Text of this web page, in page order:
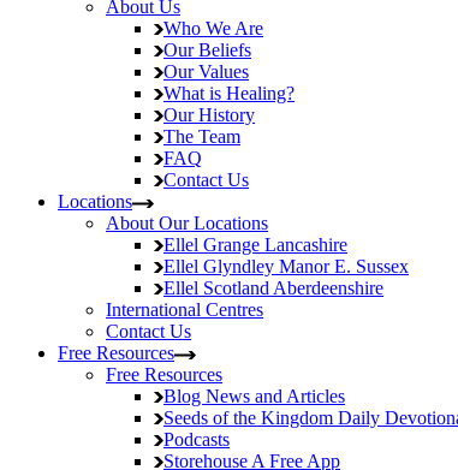
About Us
Who We Are
Our Beliefs
Our Values
What is Healing?
Our History
The Team
FAQ
Contact Us
Locations
About Our Locations
Ellel Grange Lancashire
Ellel Glyndley ManorE. Sussex
Ellel Scotland Aberdeenshire
International Centres
Contact Us
Free Resources
Free Resources
Blog News and Articles
Seeds of the Kingdom Daily
Podcasts
Storehouse A Free App